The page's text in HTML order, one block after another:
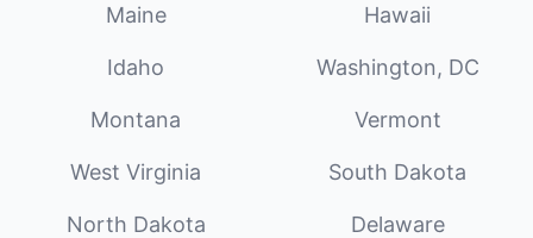
Maine Hawaii
Idaho Washington, DC
Montana Vermont
West Virginia South Dakota
North Dakota Delaware